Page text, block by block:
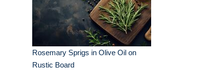
Rosemary Sprigs in Olive Oil on
Rustic Board